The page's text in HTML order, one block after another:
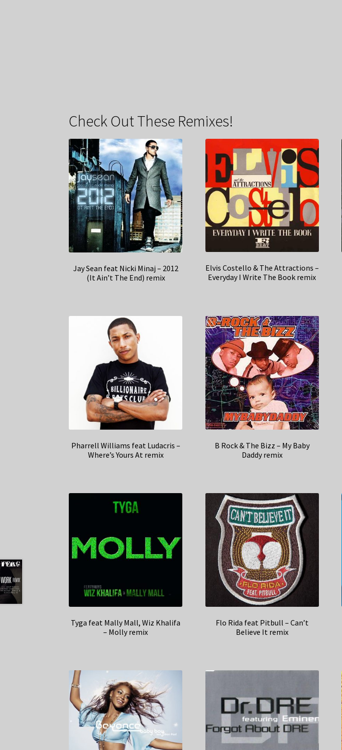
Check Out These Remixes!
Jay Sean feat Nicki Minaj – 2012
(It Ain’t The End) remix
Elvis Costello & The Attractions –
Everyday I Write The Book remix
Pharrell Williams feat Ludacris –
Where’s Yours At remix
B Rock & The Bizz – My Baby
Daddy remix
Tyga feat Mally Mall, Wiz Khalifa
– Molly remix
Flo Rida feat Pitbull – Can’t
Believe It remix